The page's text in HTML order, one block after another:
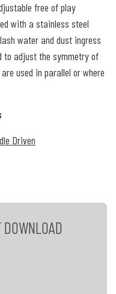
free of play
with a stainless steel
water and dust ingress
to adjust the symmetry of
used in parallel or where
Driven
DOWNLOAD